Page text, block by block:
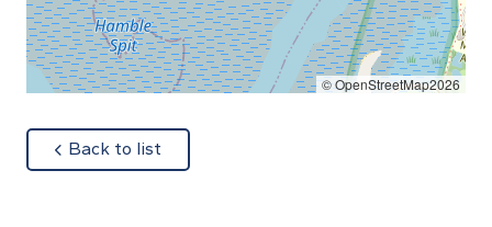
© OpenStreetMap2026
Back to list